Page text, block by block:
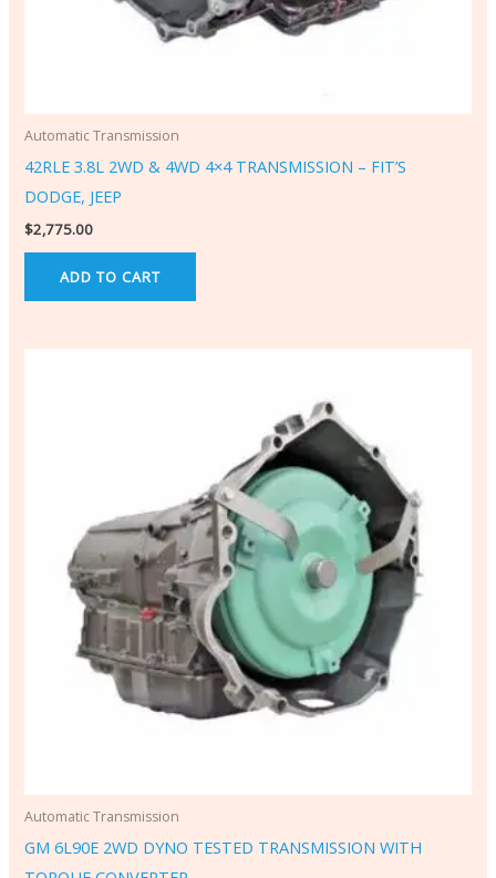
Automatic Transmission
42RLE 3.8L 2WD & 4WD 4×4 TRANSMISSION – FIT’S
DODGE, JEEP
$2,775.00
ADD TO CART
Automatic Transmission
GM 6L90E 2WD DYNO TESTED TRANSMISSION WITH